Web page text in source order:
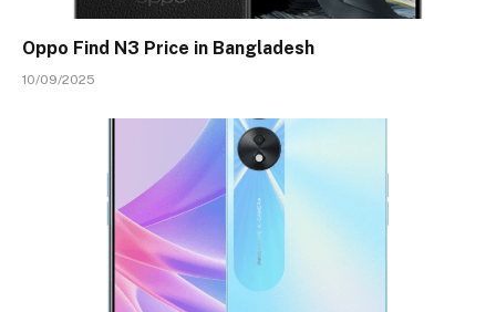
Oppo Find N3 Price in Bangladesh
10/09/2025